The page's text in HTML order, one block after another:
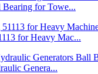
for Towe...
for Heavy Mac...
Genera...